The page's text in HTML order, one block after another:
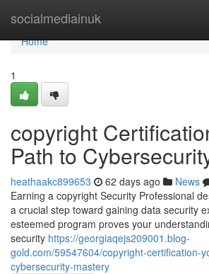
socialmediainuk
Home
Home
1
copyright
Path to
heathaakc899653 62 days ago News
Earning a copyright Security Professional
a crucial step toward gaining data security
esteemed program proves your
security https://georgiaqejs209001.blog-
gold.com/59547604/copyright-certification-
cybersecurity-mastery